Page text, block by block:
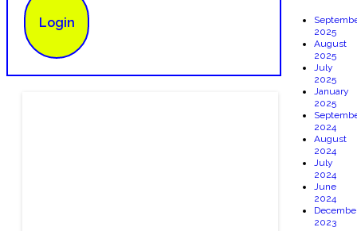
Login
2025
August
2025
July
2025
January
2025
2024
August
2024
July
2024
June
2024
2023